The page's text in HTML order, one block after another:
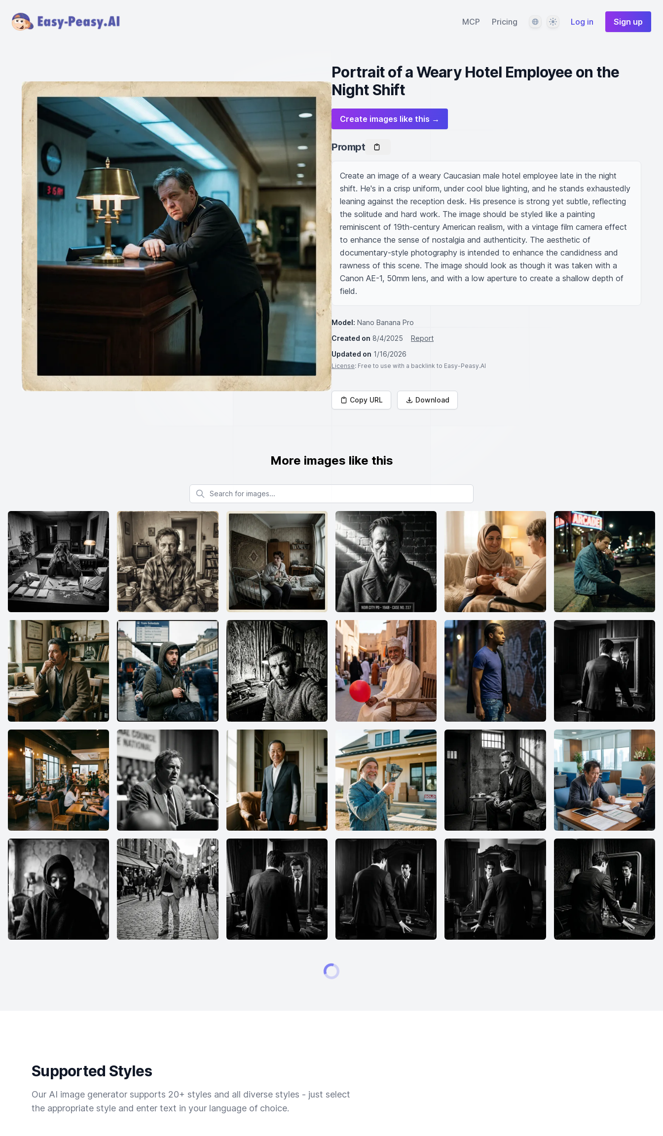
MCP Pricing LanguageThemeLog in Sign up
Portrait of a Weary Hotel Employee on the
Night Shift
Create images like this →
Prompt
Create an image of a weary Caucasian male hotel employee late in the night
shift. He's in a crisp uniform, under cool blue lighting, and he stands exhaustedly
leaning against the reception desk. His presence is strong yet subtle, reflecting
the solitude and hard work. The image should be styled like a painting
reminiscent of 19th-century American realism, with a vintage film camera effect
to enhance the sense of nostalgia and authenticity. The aesthetic of
documentary-style photography is intended to enhance the candidness and
rawness of this scene. The image should look as though it was taken with a
Canon AE-1, 50mm lens, and with a low aperture to create a shallow depth of
field.
Model: Nano Banana Pro
Created on 8/4/2025
Report
Updated on 1/16/2026
License: Free to use with a backlink to Easy-Peasy.AI
Copy URL Download
More images like this
Search for images
Supported Styles
Our AI image generator supports 20+ styles and all diverse styles - just select
the appropriate style and enter text in your language of choice.